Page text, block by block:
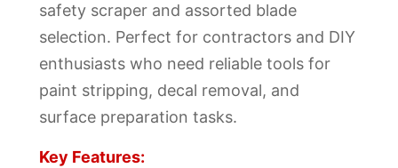
safety scraper and assorted blade
selection. Perfect for contractors and DIY
enthusiasts who need reliable tools for
paint stripping, decal removal, and
surface preparation tasks.
Key Features: